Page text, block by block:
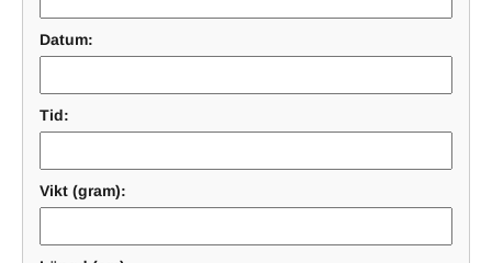
Datum:
Tid:
Vikt (gram):